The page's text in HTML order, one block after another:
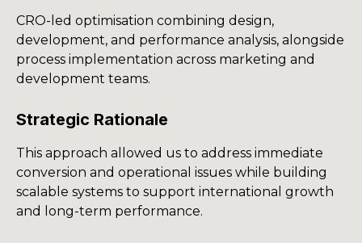
CRO-led optimisation combining design,
development, and performance analysis, alongside
process implementation across marketing and
development teams.
Strategic Rationale
This approach allowed us to address immediate
conversion and operational issues while building
scalable systems to support international growth
and long-term performance.